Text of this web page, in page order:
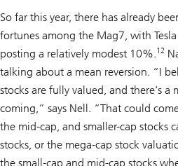
So far this year, there has already
fortunes among the Mag7, with
posting a relatively modest 10%.12
talking about a mean reversion. “I
stocks are fully valued, and there's a
coming,” says Nell. “That could
the mid-cap, and smaller-cap stocks
stocks, or the mega-cap stock
the small-cap and mid-cap stocks